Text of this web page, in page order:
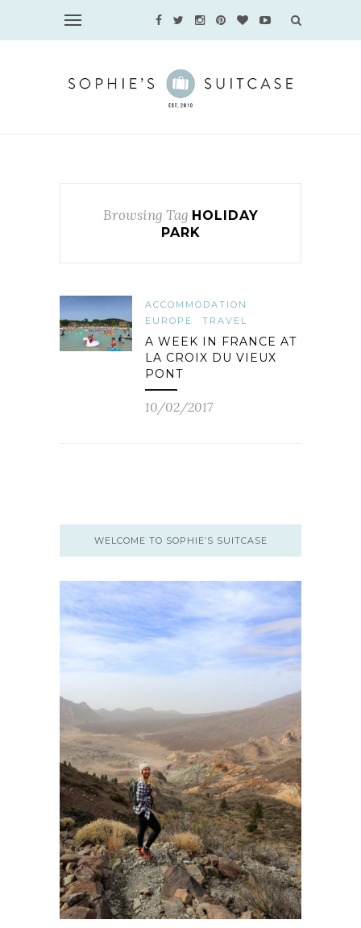
Browsing Tag HOLIDAY
PARK
ACCOMMODATION
EUROPE
TRAVEL
A WEEK IN FRANCE AT
LA CROIX DU VIEUX
PONT
10/02/2017
WELCOME TO SOPHIE’S SUITCASE